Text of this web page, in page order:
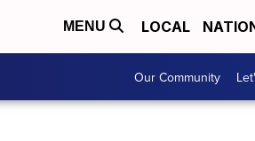
MENU LOCAL
Our Community